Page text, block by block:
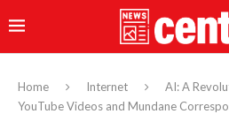
Home Internet
AI: A
YouTube Videos and Mundane